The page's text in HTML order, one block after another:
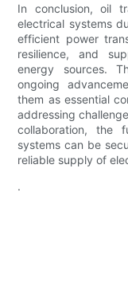
In conclusion, oil
electrical systems
efficient power
resilience, and
energy sources.
ongoing
them as essential
addressing
collaboration, the
systems can be
reliable supply of
.